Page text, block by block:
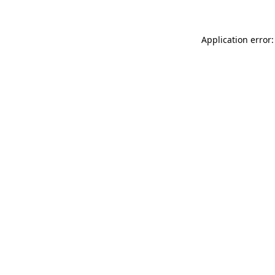
Application